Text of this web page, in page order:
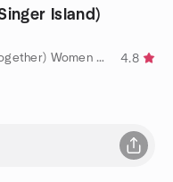
Island)
by BLAST (Bi, Lesbian and Straight Together) Women of WPB
4.8